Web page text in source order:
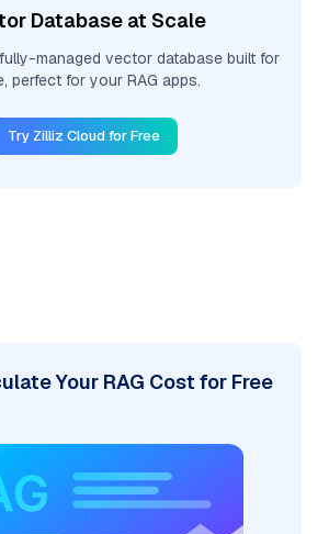
Database at Scale
managed vector database built for
perfect for your RAG apps.
Try Zilliz Cloud for Free
Your RAG Cost for Free